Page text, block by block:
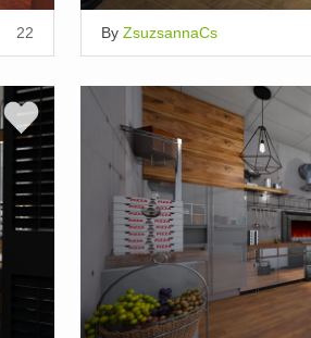
22 By ZsuzsannaCs